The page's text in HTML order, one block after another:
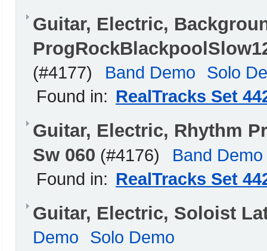
Guitar, Electric,
(#4177) Band Demo
Solo
Found in: RealTracks Set
Guitar, Electric, Rhythm
Sw 060 (#4176)
Band Demo
Found in: RealTracks Set
Guitar, Electric, Soloist
Demo
Solo Demo